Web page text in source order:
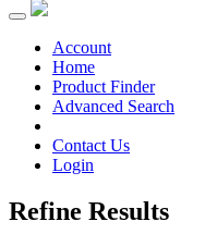
Toggle
navigationAccount
Home
Product Finder
Advanced Search
Contact Us
Login
Refine Results